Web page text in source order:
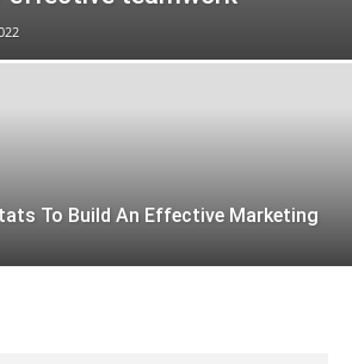
To Build An Effective Marketing